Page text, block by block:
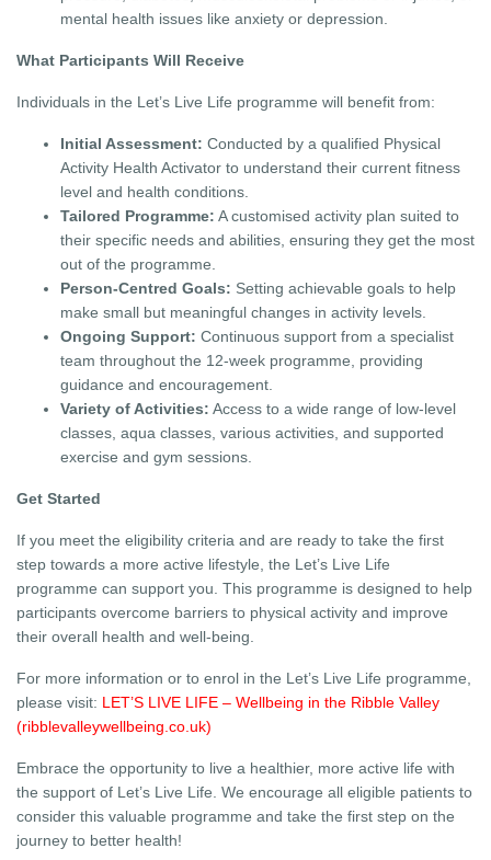
mental health issues like anxiety or depression.
What Participants Will Receive
Individuals in the Let’s Live Life programme will benefit from:
Initial Assessment: Conducted by a qualified Physical
Activity Health Activator to understand their current fitness
level and health conditions.
Tailored Programme: A customised activity plan suited to
their specific needs and abilities, ensuring they get the most
out of the programme.
Person-Centred Goals: Setting achievable goals to help
make small but meaningful changes in activity levels.
Ongoing Support: Continuous support from a specialist
team throughout the 12-week programme, providing
guidance and encouragement.
Variety of Activities: Access to a wide range of low-level
classes, aqua classes, various activities, and supported
exercise and gym sessions.
Get Started
If you meet the eligibility criteria and are ready to take the first
step towards a more active lifestyle, the Let’s Live Life
programme can support you. This programme is designed to help
participants overcome barriers to physical activity and improve
their overall health and well-being.
For more information or to enrol in the Let’s Live Life programme,
please visit: LET’S LIVE LIFE – Wellbeing in the Ribble Valley
(ribblevalleywellbeing.co.uk)
Embrace the opportunity to live a healthier, more active life with
the support of Let’s Live Life. We encourage all eligible patients to
consider this valuable programme and take the first step on the
journey to better health!